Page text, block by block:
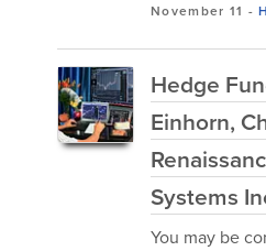
November 11 -
Hedge
Einhorn,
Systems
You may be